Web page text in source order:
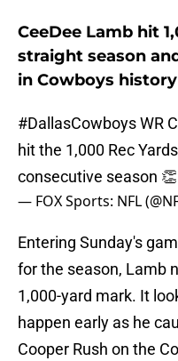
CeeDee Lamb hit
straight season
in Cowboys
#DallasCowboysWR
hit the 1,000 Rec
consecutive season 👏
— FOX Sports: NFL
Entering Sunday's
for the season, Lamb
1,000-yard mark. It
happen early as he
Cooper Rush on the